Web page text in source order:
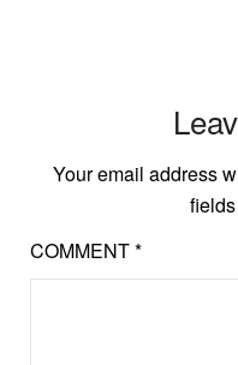
Your email address
COMMENT*